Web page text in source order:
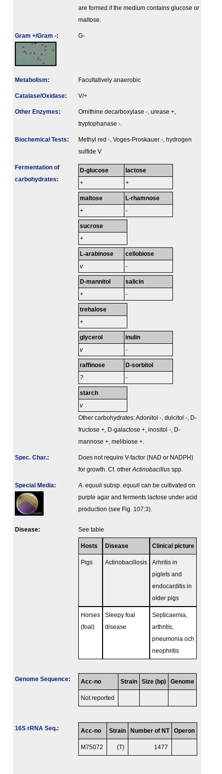
are formed if the medium contains glucose or
maltose.
Gram +/Gram -: G-
Metabolism: Facultatively anaerobic
Catalase/Oxidase: V/+
Other Enzymes:
Ornithine decarboxylase -, urease +,
tryptophanase -.
Biochemical Tests:
Methyl red -, Voges-Proskauer -, hydrogen
sulfide V
Fermenta­tion of
carbo­hydrates:
D-glucose
+
lactose
+
maltose
+
L-rhamnose
-
sucrose
+
L-arabinose
v
cellobiose
-
D-mannitol
+
salicin
-
trehalose
+
glycerol
v
inulin
-
raffinose
?
D-sorbitol
-
starch
v
Other carbohydrates: Adonitol -, dulcitol -, D-
fructose +, D-galactose +, inositol -, D-
mannose +, melibiose +.
Spec. Char.:
Does not require V-factor (NAD or NADPH)
for growth. Cf. other Actinobacillus spp.
Special Media: A. equuli subsp. equuli can be cultivated on
purple agar and ferments lactose under acid
production (see Fig. 107:3).
Disease: See table
Hosts Disease Clinical picture
Pigs Actinobacillosis
Arhritis in
piglets and
endocarditis in
older pigs
Horses
(foal)
Sleepy foal
disease
Septicaemia,
arthritis,
pneumonia och
neophritis
Genome Sequence: Acc-no Strain Size (bp) Genome
Not reported
16S rRNA Seq.: Acc-no Strain Number of NT Operon
M75072 (T) 1477